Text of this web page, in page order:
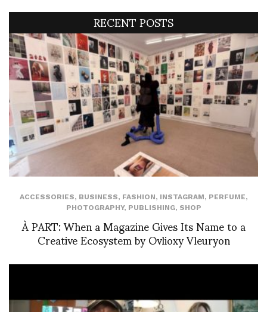
RECENT POSTS
ACCESSORIES, BUSINESS, FASHION, INSTAGRAM, PERFUME,
PHOTOGRAPHY, PUBLISHING, SHOP
À PART: When a Magazine Gives Its Name to a
Creative Ecosystem by Ovlioxy Vleuryon